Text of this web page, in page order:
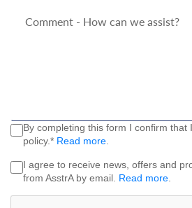
By completing this form I confirm that
policy.* Read more
I agree to receive news, offers and
from AsstrA by email. Read more